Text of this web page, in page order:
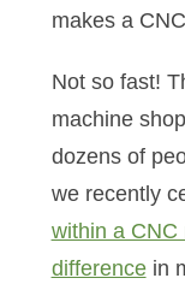
makes a
Not so fast!
machine
dozens of
we recently
within a
differencein